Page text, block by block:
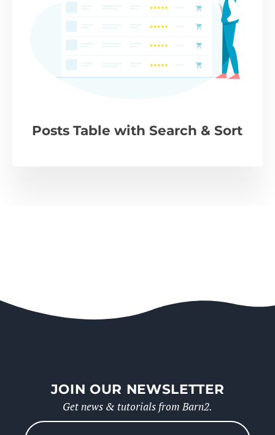
Posts Table with Search & Sort
JOIN OUR NEWSLETTER
Get news & tutorials from Barn2.